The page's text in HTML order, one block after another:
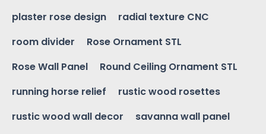
plaster rose design
radial texture CNC
room divider
Rose Ornament STL
Rose Wall Panel
Round Ceiling Ornament STL
running horse relief
rustic wood rosettes
rustic wood wall decor
savanna wall panel